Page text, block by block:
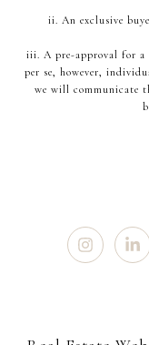
ii. An exclusive
iii. A pre-approval for a
per se, however,
we will communicate